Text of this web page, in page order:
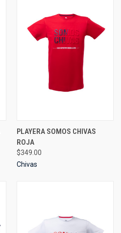
PLAYERA SOMOS CHIVAS
ROJA
$349.00
Chivas